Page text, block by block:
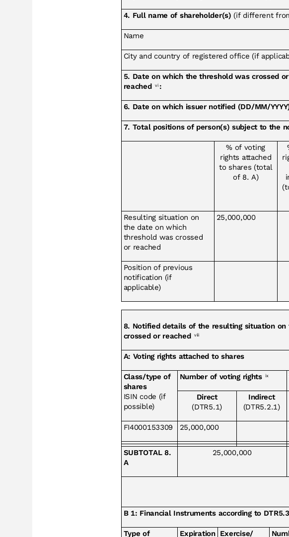
4. Full name of shareholder(s) (if different
Name
City and country of registered office (if
5. Date on which the threshold was crossed or
reached
vi :
6. Date on which issuer notified (DD/MM/
7. Total positions of person(s) subject to the
% of voting
rights attached
to shares (total
of 8. A)
Resulting situation on
the date on which
threshold was crossed
or reached
25,000,000
Position of previous
notification (if
applicable)
8. Notified details of the resulting situation
crossed or reached
viii
A: Voting rights attached to shares
Class/type of
shares
ISIN code (if
possible)
Number of voting rights ix
Direct
(DTR5.1)
Indirect
(DTR5.2.1)
FI4000153309 25,000,000
SUBTOTAL 8.
A
25,000,000
B 1: Financial Instruments according to
Type of Expiration Exercise/